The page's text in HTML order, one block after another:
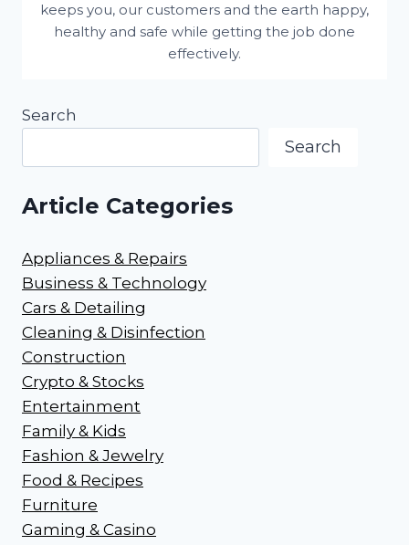
keeps you, our customers and the earth happy,
healthy and safe while getting the job done
effectively.
Search
Search
Article Categories
Appliances & Repairs
Business & Technology
Cars & Detailing
Cleaning & Disinfection
Construction
Crypto & Stocks
Entertainment
Family & Kids
Fashion & Jewelry
Food & Recipes
Furniture
Gaming & Casino